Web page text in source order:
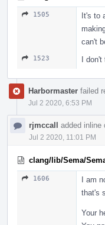
1505
It's to
can't
1523 I don't
Harbormaster failed
Jul 2 2020, 6:53 PM
rjmccall added inline
Jul 2 2020, 11:01 PM
clang/lib/Sema/
1606
I am
that's
Your